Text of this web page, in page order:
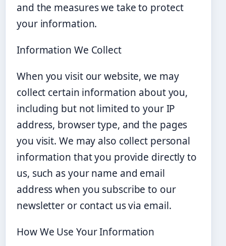
and the measures we take to protect
your information.
Information We Collect
When you visit our website, we may
collect certain information about you,
including but not limited to your IP
address, browser type, and the pages
you visit. We may also collect personal
information that you provide directly to
us, such as your name and email
address when you subscribe to our
newsletter or contact us via email.
How We Use Your Information